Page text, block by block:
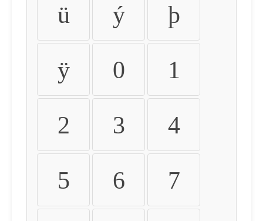
ü ý þ
ÿ 0 1
2 3 4
5 6 7